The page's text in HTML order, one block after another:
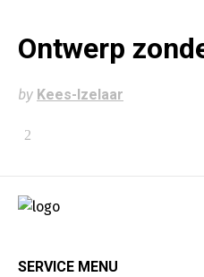
Ontwerp
by Kees-Izelaar
SERVICE MENU